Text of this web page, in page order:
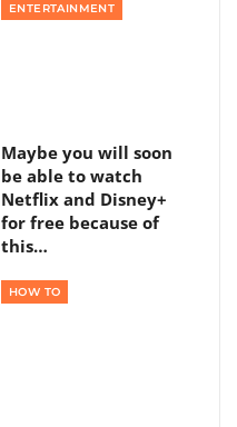
ENTERTAINMENT
Maybe you will soon
be able to watch
Netflix and Disney+
for free because of
this…
HOW TO